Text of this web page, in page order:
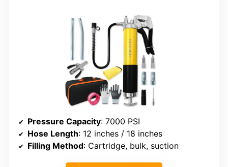
Pressure Capacity: 7000 PSI
Hose Length: 12 inches / 18 inches
Filling Method: Cartridge, bulk, suction